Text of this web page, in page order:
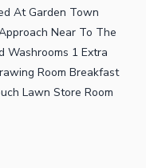
At Garden Town
Near To The
Washrooms 1 Extra
Room Breakfast
Lawn Store Room